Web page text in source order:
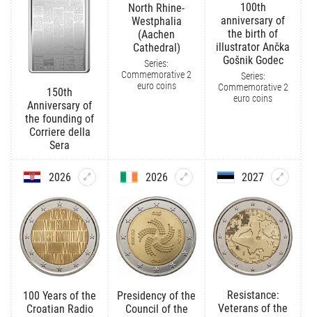
150th
Anniversary of
the founding of
Corriere della
Sera
North Rhine-
Westphalia
(Aachen
Cathedral)
Series:
Commemorative 2
euro coins
100th
anniversary of
the birth of
illustrator Ančka
Gošnik Godec
Series:
Commemorative 2
euro coins
2026
100 Years of the
Croatian Radio
2026
Presidency of the
Council of the
2027
Resistance:
Veterans of the